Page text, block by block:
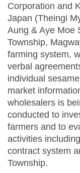
Corporation and
Japan (Theingi
Aung & Aye Moe
Township,
farming system,
verbal
individual
market
wholesalers is
conducted to
farmers and to
activities
contract system
Township.